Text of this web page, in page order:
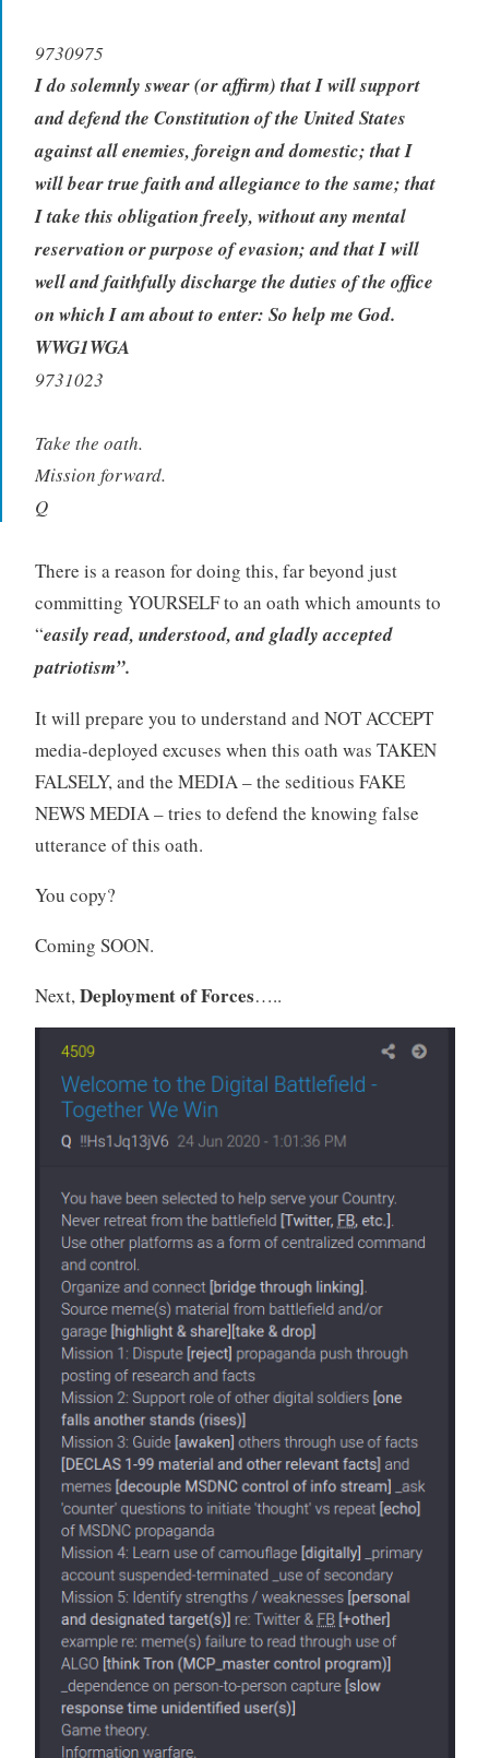
9730975
I do solemnly swear (or affirm) that I will support
and defend the Constitution of the United States
against all enemies, foreign and domestic; that I
will bear true faith and allegiance to the same; that
I take this obligation freely, without any mental
reservation or purpose of evasion; and that I will
well and faithfully discharge the duties of the office
on which I am about to enter: So help me God.
WWG1WGA
9731023
Take the oath.
Mission forward.
Q
There is a reason for doing this, far beyond just
committing YOURSELF to an oath which amounts to
“easily read, understood, and gladly accepted
patriotism”.
It will prepare you to understand and NOT ACCEPT
media-deployed excuses when this oath was TAKEN
FALSELY, and the MEDIA – the seditious FAKE
NEWS MEDIA – tries to defend the knowing false
utterance of this oath.
You copy?
Coming SOON.
Next,Deployment of Forces…..